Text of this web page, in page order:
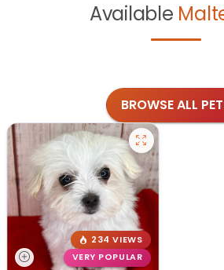
Available
BROWSE ALL
234 VIEWS
VERY POPULAR